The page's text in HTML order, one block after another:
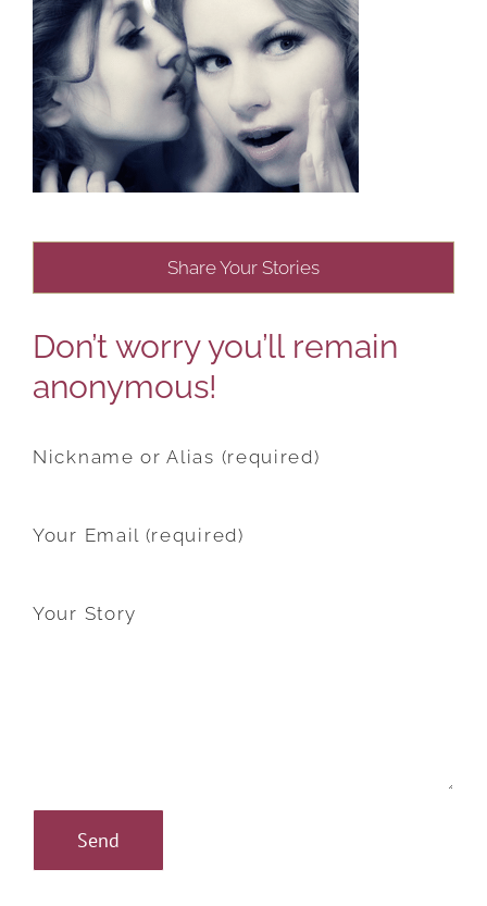
Share Your Stories
Don’t worry you’ll remain
anonymous!
Nickname or Alias (required)
Your Email (required)
Your Story